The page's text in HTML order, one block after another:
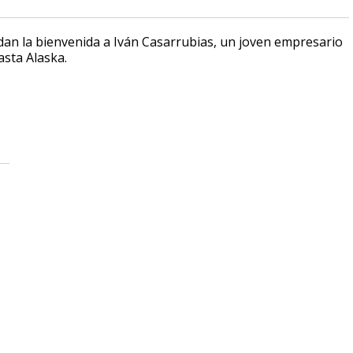
la bienvenida a Iván Casarrubias, un joven empresario
Alaska.